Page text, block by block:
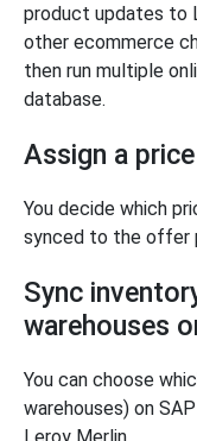
product updates to
other ecommerce
then run multiple
database.
Assign a
You decide which
synced to the offer
Sync
warehouses
You can choose
warehouses) on